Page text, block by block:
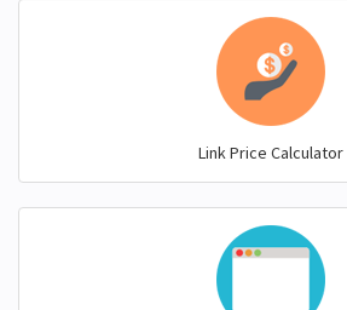
Link Price Calculator